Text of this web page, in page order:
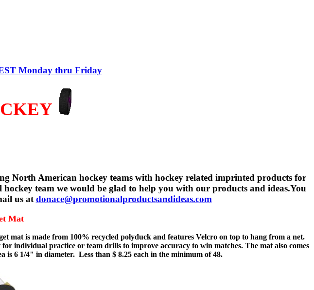
Monday thru Friday
North American hockey teams with hockey related imprinted products for
team we would be glad to help you with our products and ideas.You
us at donace@promotionalproductsandideas.com
Mat
is made from 100% recycled polyduck and features Velcro on top to hang from a net.
individual practice or team drills to improve accuracy to win matches. The mat also comes
6 1/4" in diameter. Less than $ 8.25 each in the minimum of 48.